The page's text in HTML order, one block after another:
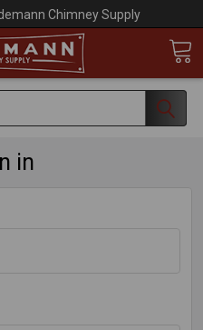
Chimney Supply
in